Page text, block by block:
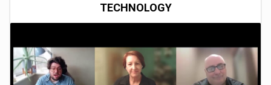
TECHNOLOGY